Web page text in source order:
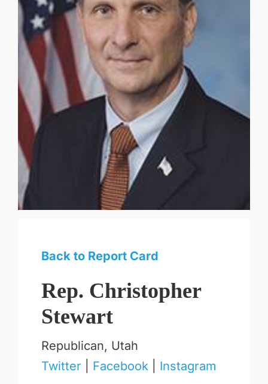
Back to Report Card
Rep. Christopher
Stewart
Republican, Utah
Twitter
Facebook Instagram